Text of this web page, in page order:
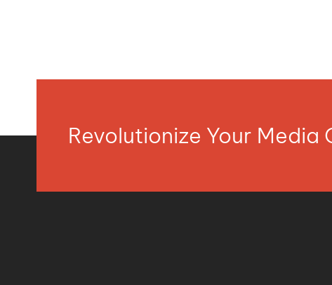
Revolutionize Your Media